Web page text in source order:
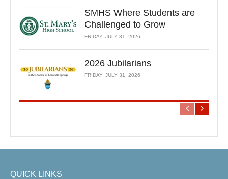
SMHS Where Students are
Challenged to Grow
FRIDAY, JULY 31, 2026
2026 Jubilarians
FRIDAY, JULY 31, 2026
QUICK LINKS